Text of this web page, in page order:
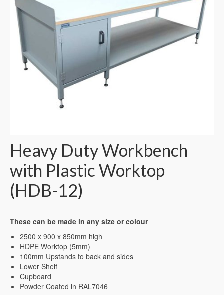
Heavy Duty Workbench
with Plastic Worktop
(HDB-12)
These can be made in any size or colour
2500 x 900 x 850mm high
HDPE Worktop (5mm)
100mm Upstands to back and sides
Lower Shelf
Cupboard
Powder Coated in RAL7046